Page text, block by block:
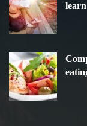
learn